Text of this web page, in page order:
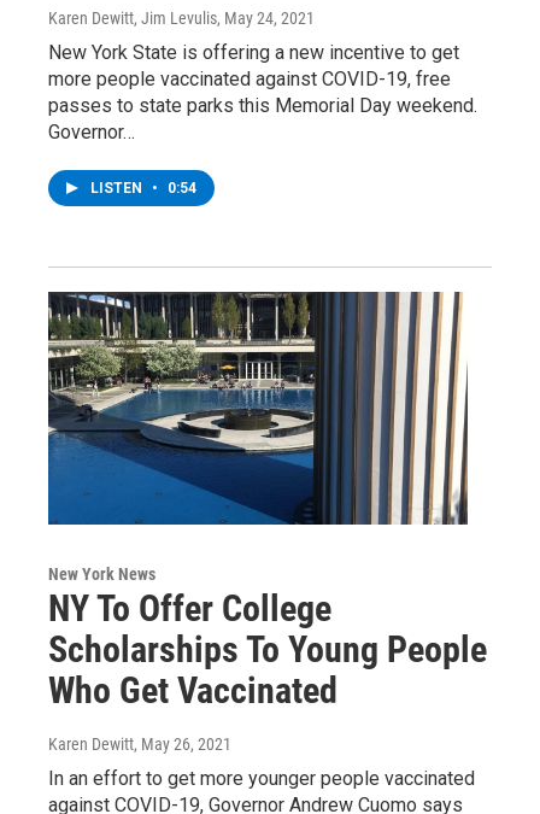
Karen Dewitt, Jim Levulis, May 24, 2021
New York State is offering a new incentive to get
more people vaccinated against COVID-19, free
passes to state parks this Memorial Day weekend.
Governor…
LISTEN • 0:54
New York News
NY To Offer College
Scholarships To Young People
Who Get Vaccinated
Karen Dewitt, May 26, 2021
In an effort to get more younger people vaccinated
against COVID-19, Governor Andrew Cuomo says